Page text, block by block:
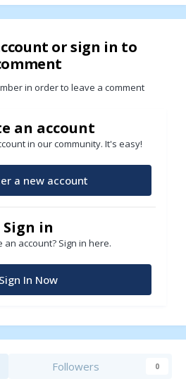
or sign in to
in order to leave a comment
an account
in our community. It's easy!
a new account
Sign in
an account? Sign in here.
Sign In Now
Followers 0